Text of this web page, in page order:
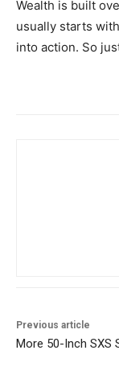
Wealth is built
usually starts
into action. So
Previous article
More 50-Inch SXS